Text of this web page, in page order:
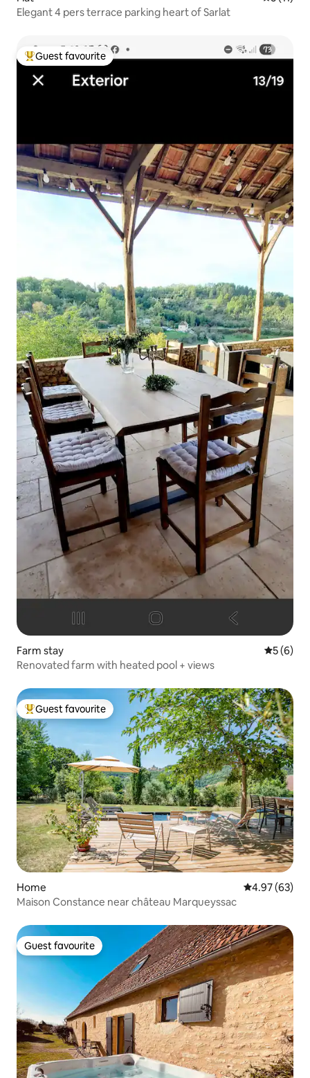
Elegant 4 pers terrace parking heart of Sarlat
Top guest favourite
Guest favourite
Farm stay 5 out of
5 (6)
Renovated farm with heated pool + views
Top guest favourite
Guest favourite
Home 4.97 out of 5
4.97 (63)
Maison Constance near château Marqueyssac
Guest favourite
Guest favourite